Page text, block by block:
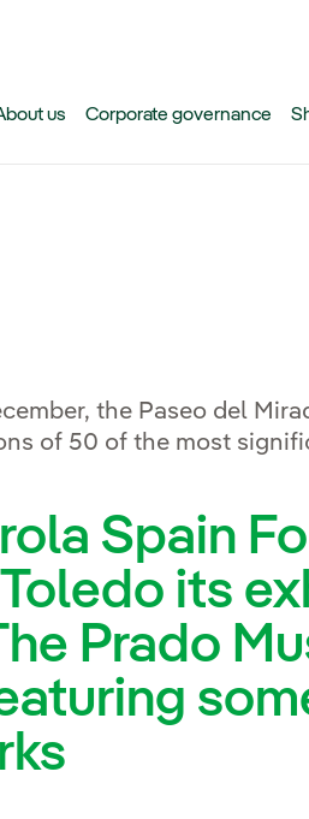
us Corporate governance
the Paseo del
of 50 of the most
Spain
its
Prado